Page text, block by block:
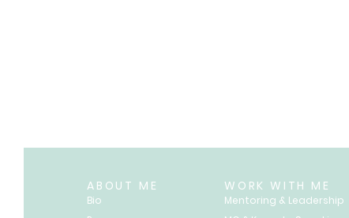
ABOUT ME
Bio
WORK WITH ME
Mentoring & Leadership